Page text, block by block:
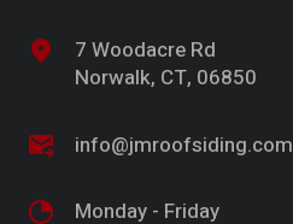
7 Woodacre Rd
Norwalk, CT, 06850
info@jmroofsiding.com
Monday - Friday